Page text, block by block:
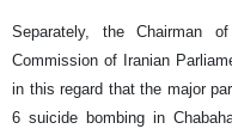
Separately, the Chairman
Commission of Iranian
in this regard that the major
6 suicide bombing in